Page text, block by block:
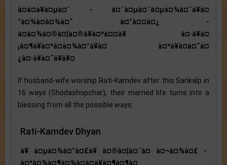
à¤à¤à¥à¤µà¤¨ - à¤¨à¤µà¤¨à¤µà¤¾à¤¨à¥à¤
°à¤¾à¤à¤¾à¤¯ à¤°à¤¤à¤¿ -
à¤à¤¾à¤®à¤¦à¤®à¥à¤ªà¤¤à¥ à¤·à¥à¤
¡à¤¶à¥à¤ªà¤à¤¾à¤°à¥à¤ à¤ªà¥à¤à¤¯à¤
¿à¤·à¥à¤¯à¥à¥¤
If husband-wife worship Rati-Kamdev after this Sankalp in
16 ways (Shodashopchar), their married life turns into a
blessing from all the possible ways.
Rati-Kamdev Dhyan
à¥ à¤µà¤¾à¤°à¤£à¥ à¤®à¤¦à¤¨à¤ à¤¬à¤¾à¤£ -
à¤ªà¤¾à¤¶à¤¾à¤à¤à¥à¤¶à¤¶à¤